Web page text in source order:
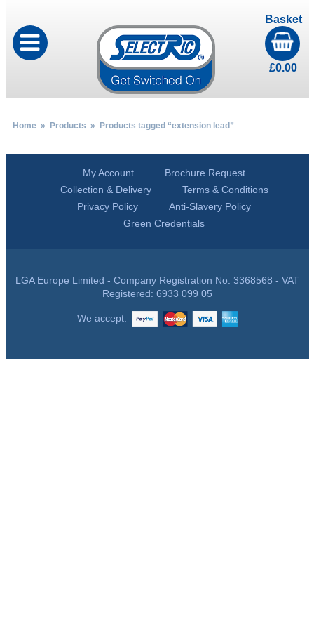
Basket
£0.00
Home» Products » Products tagged “extension lead”
My Account
Brochure Request
Collection & Delivery
Terms & Conditions
Privacy Policy
Anti-Slavery Policy
Green Credentials
LGA Europe Limited - Company Registration No: 3368568 - VAT
Registered: 6933 099 05
We accept: